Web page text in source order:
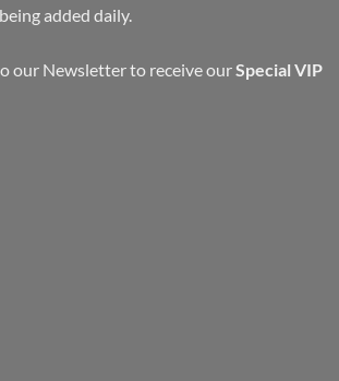
added daily.
our Newsletter to receive ourSpecial VIP